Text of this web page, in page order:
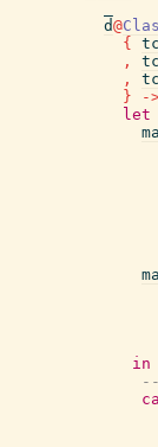
d@
{
,
,
}
-
let
in